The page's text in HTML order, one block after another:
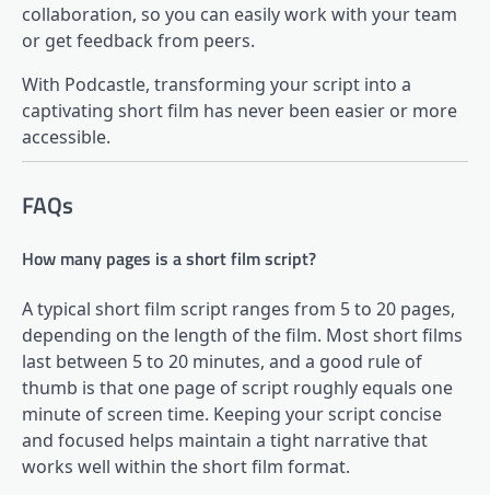
collaboration, so you can easily work with your team
or get feedback from peers.
With Podcastle, transforming your script into a
captivating short film has never been easier or more
accessible.
FAQs
How many pages is a short film script?
A typical short film script ranges from 5 to 20 pages,
depending on the length of the film. Most short films
last between 5 to 20 minutes, and a good rule of
thumb is that one page of script roughly equals one
minute of screen time. Keeping your script concise
and focused helps maintain a tight narrative that
works well within the short film format.